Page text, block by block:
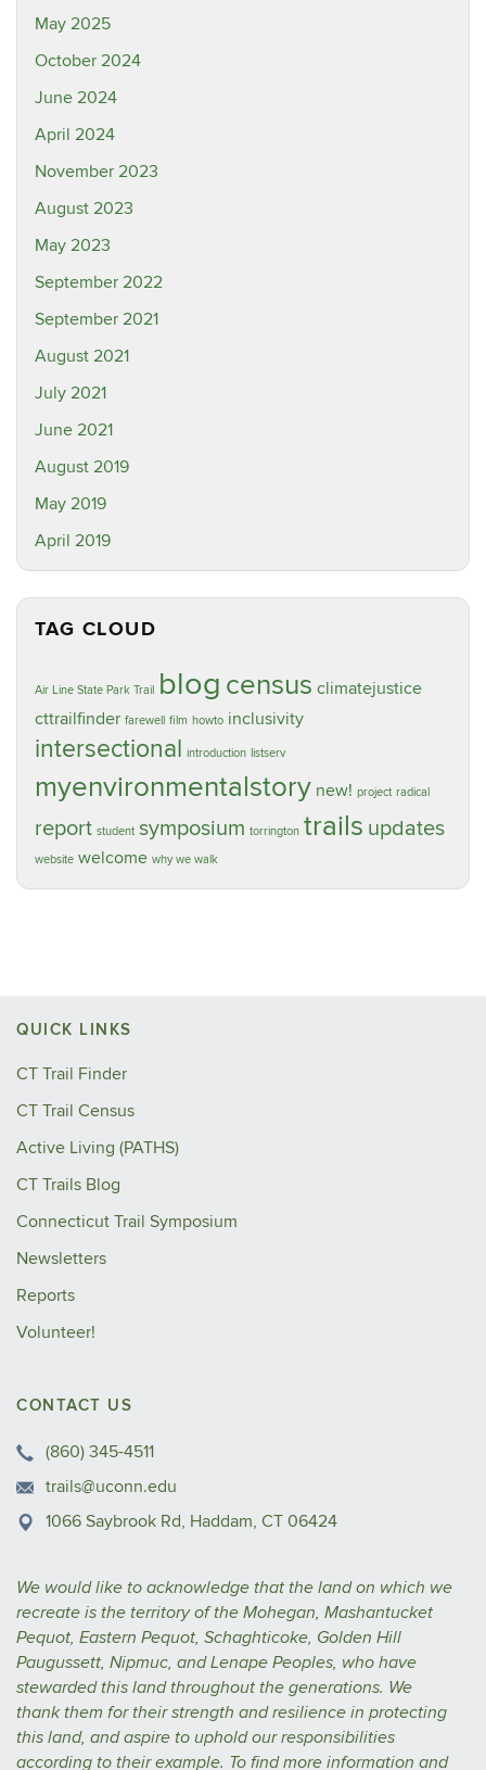
May 2025
October 2024
June 2024
April 2024
November 2023
August 2023
May 2023
September 2022
September 2021
August 2021
July 2021
June 2021
August 2019
May 2019
April 2019
TAG CLOUD
Air Line State Park Trail blog census climatejustice
cttrailfinder farewell film howto inclusivity
intersectional introduction listserv
myenvironmentalstory new! project radical
report student symposium torrington trails updates
website welcome why we walk
QUICK LINKS
CT Trail Finder
CT Trail Census
Active Living (PATHS)
CT Trails Blog
Connecticut Trail Symposium
Newsletters
Reports
Volunteer!
CONTACT US
(860) 345-4511
trails@uconn.edu
1066 Saybrook Rd, Haddam, CT 06424
We would like to acknowledge that the land on which we
recreate is the territory of the Mohegan, Mashantucket
Pequot, Eastern Pequot, Schaghticoke, Golden Hill
Paugussett, Nipmuc, and Lenape Peoples, who have
stewarded this land throughout the generations. We
thank them for their strength and resilience in protecting
this land, and aspire to uphold our responsibilities
according to their example. To find more information and